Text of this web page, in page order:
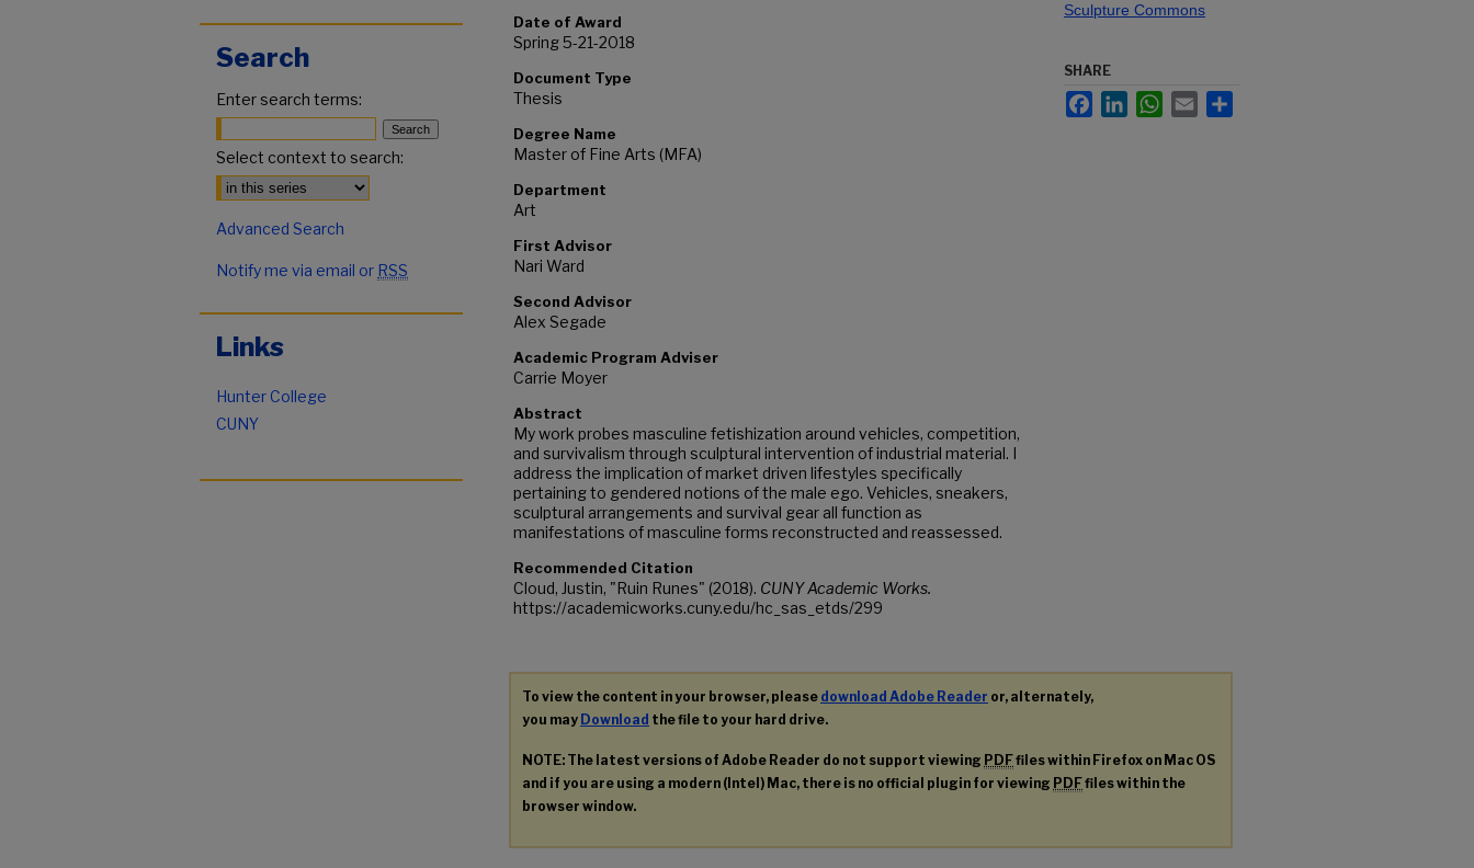
Date of Award
Spring 5-21-2018
Document Type
Thesis
Degree Name
Master of Fine Arts (MFA)
Department
Art
First Advisor
Nari Ward
Second Advisor
Alex Segade
Academic Program Adviser
Carrie Moyer
Abstract
My work probes masculine fetishization around vehicles, competition,
and survivalism through sculptural intervention of industrial material. I
address the implication of market driven lifestyles specifically
pertaining to gendered notions of the male ego. Vehicles, sneakers,
sculptural arrangements and survival gear all function as
manifestations of masculine forms reconstructed and reassessed.
Recommended Citation
Cloud, Justin, "Ruin Runes" (2018). CUNY Academic Works.
https://academicworks.cuny.edu/hc_sas_etds/299
Sculpture Commons
SHARE
FacebookLinkedInWhatsApp
Email
To view the content in your browser, please download Adobe Reader or, alternately,
you may Download the file to your hard drive.
NOTE: The latest versions of Adobe Reader do not support viewing PDFfiles within Firefox on Mac OS
and if you are using a modern (Intel) Mac, there is no official plugin for viewing PDFfiles within the
browser window.
Search
Enter search terms:
Select context to search:
Advanced Search
Notify me via email or RSS
Links
Hunter College
CUNY